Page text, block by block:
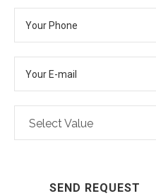
Select Value